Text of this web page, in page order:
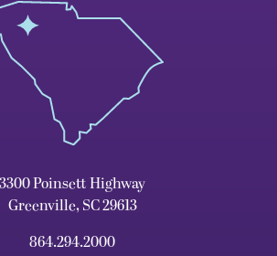
3300 Poinsett Highway
Greenville, SC 29613
864.294.2000